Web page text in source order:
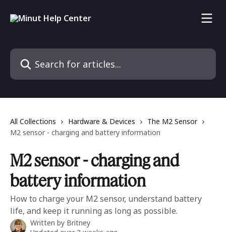
Search for articles...
All Collections Hardware & Devices
The M2 Sensor
M2 sensor - charging and battery information
M2 sensor - charging and
battery information
How to charge your M2 sensor, understand battery
life, and keep it running as long as possible.
Written by Britney